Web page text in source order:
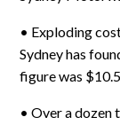
• Exploding
Sydney has
figure was
• Over a dozen